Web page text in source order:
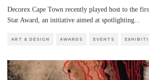
Decorex Cape Town recently played host to the
Star Award, an initiative aimed at spotlighting...
ART & DESIGN AWARDS EVENTS